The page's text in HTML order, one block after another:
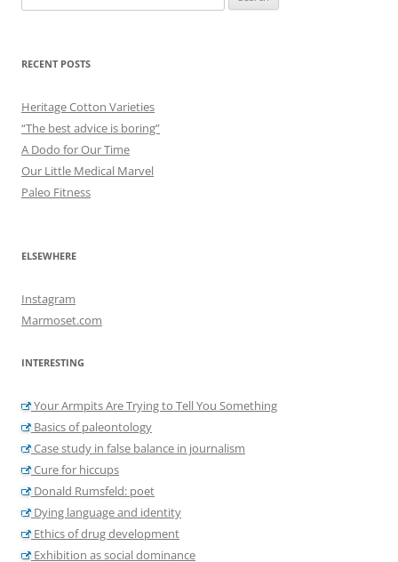
for:
RECENT POSTS
Heritage Cotton Varieties
“The best advice is boring”
A Dodo for Our Time
Our Little Medical Marvel
Paleo Fitness
ELSEWHERE
Instagram
Marmoset.com
INTERESTING
Your Armpits Are Trying to Tell You Something
Basics of paleontology
Case study in false balance in journalism
Cure for hiccups
Donald Rumsfeld: poet
Dying language and identity
Ethics of drug development
Exhibition as social dominance